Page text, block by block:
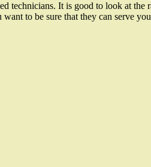
technicians. It is good to look at the
to be sure that they can serve